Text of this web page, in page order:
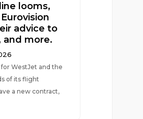
looms,
advice to
and more.
WestJet and the
of its flight
a new contract,